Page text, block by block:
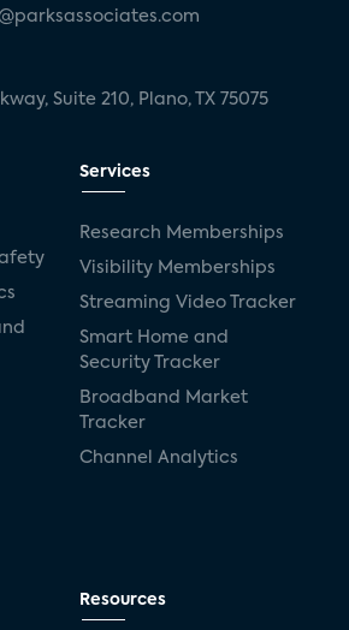
Suite 210, Plano, TX 75075
Services
Research Memberships
Visibility Memberships
Streaming Video Tracker
Smart Home and
Security Tracker
Broadband Market
Tracker
Channel Analytics
Resources